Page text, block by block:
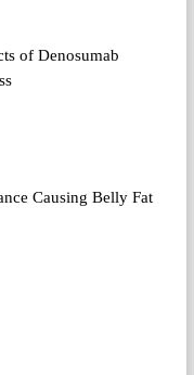
of Denosumab
Causing Belly Fat